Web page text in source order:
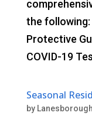
the following:
Protective
COVID-19
Seasonal
by